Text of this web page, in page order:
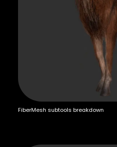
FiberMesh subtools breakdown